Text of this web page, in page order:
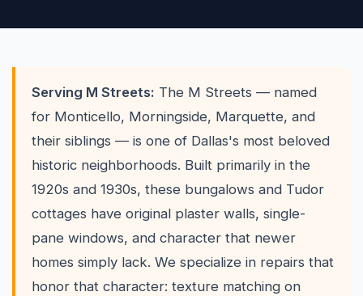
Serving M Streets: The M Streets — named
for Monticello, Morningside, Marquette, and
their siblings — is one of Dallas's most beloved
historic neighborhoods. Built primarily in the
1920s and 1930s, these bungalows and Tudor
cottages have original plaster walls, single-
pane windows, and character that newer
homes simply lack. We specialize in repairs that
honor that character: texture matching on